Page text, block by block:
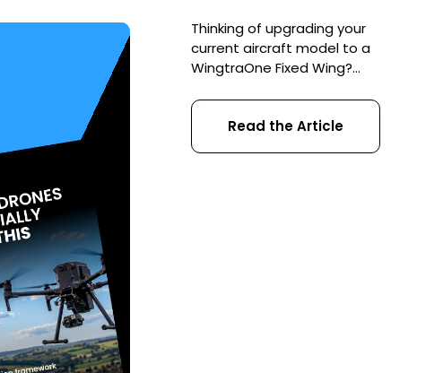
Thinking of upgrading your
current aircraft model to a
WingtraOne Fixed Wing?
in scheme and save up to
£3,900 on a brand new drone.
Murdoch University in Australia
Read the Article